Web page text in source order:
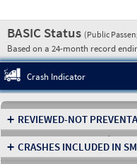
BASIC Status (Public
Based on a 24-month record
Crash Indicator
+ REVIEWED-NOT
INVOLVED IN CRASHES)
+ CRASHES INCLUDED IN